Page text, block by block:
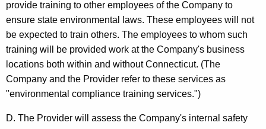
n
a
l
y
s
i
provide training to other employees of the Company to
ensure state environmental laws. These employees will not
be expected to train others. The employees to whom such
training will be provided work at the Company's business
locations both within and without Connecticut. (The
Company and the Provider refer to these services as
"environmental compliance training services.")
D. The Provider will assess the Company's internal safety